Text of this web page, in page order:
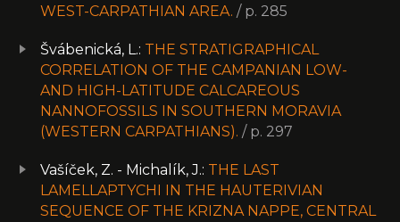
WEST-CARPATHIAN AREA. / p. 285
Švábenická, L.: THE STRATIGRAPHICAL
CORRELATION OF THE CAMPANIAN LOW-
AND HIGH-LATITUDE CALCAREOUS
NANNOFOSSILS IN SOUTHERN MORAVIA
(WESTERN CARPATHIANS). / p. 297
Vašíček, Z. - Michalík, J.: THE LAST
LAMELLAPTYCHI IN THE HAUTERIVIAN
SEQUENCE OF THE KRIZNA NAPPE, CENTRAL